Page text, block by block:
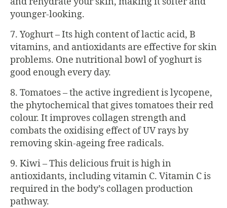
younger-looking.
7. Yoghurt – Its high content of lactic acid, B
vitamins, and antioxidants are effective for skin
problems. One nutritional bowl of yoghurt is
good enough every day.
8. Tomatoes – the active ingredient is lycopene,
the phytochemical that gives tomatoes their red
colour. It improves collagen strength and
combats the oxidising effect of UV rays by
removing skin-ageing free radicals.
9. Kiwi – This delicious fruit is high in
antioxidants, including vitamin C. Vitamin C is
required in the body’s collagen production
pathway.